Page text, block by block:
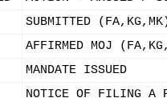
SUBMITTED
AFFIRMED MOJ
MANDATE ISSUED
NOTICE OF FILING A